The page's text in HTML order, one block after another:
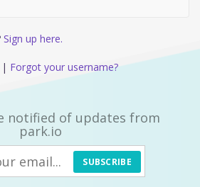
Sign up here.
| Forgot your username?
notified of updates from
park.io
SUBSCRIBE